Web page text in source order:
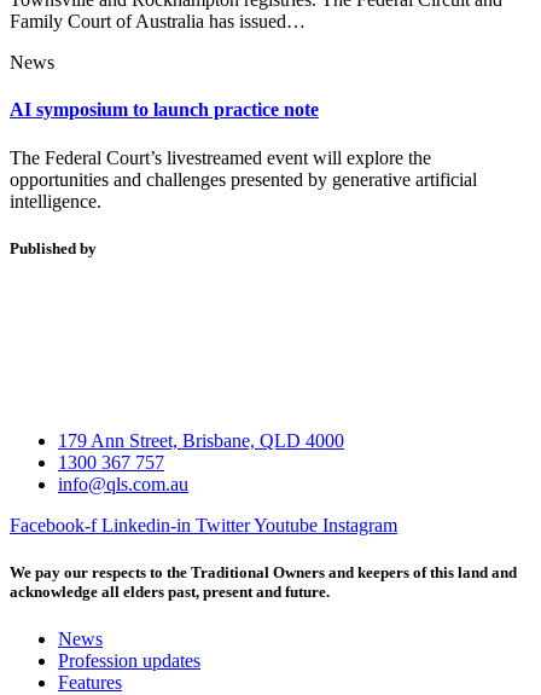
Family Court of Australia has issued…
News
AI symposium to launch practice note
The Federal Court’s livestreamed event will explore the
opportunities and challenges presented by generative artificial
intelligence.
Published by
179 Ann Street, Brisbane, QLD 4000
1300 367 757
info@qls.com.au
Facebook-f Linkedin-in TwitterYoutube Instagram
We pay our respects to the Traditional Owners and keepers of this land and
acknowledge all elders past, present and future.
News
Profession updates
Features